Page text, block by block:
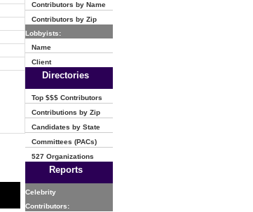
Contributors by Name
Contributors by Zip
Lobbyists:
Name
Client
Directories
Top $$$ Contributors
Contributions by Zip
Candidates by State
Committees (PACs)
527 Organizations
Reports
Celebrity
Contributors: